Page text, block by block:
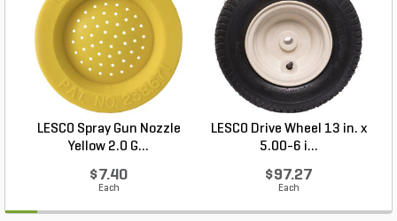
LESCO Spray Gun Nozzle
Yellow 2.0 G...
$7.40
Each
LESCO Drive Wheel 13 in. x
5.00-6 i...
$97.27
Each